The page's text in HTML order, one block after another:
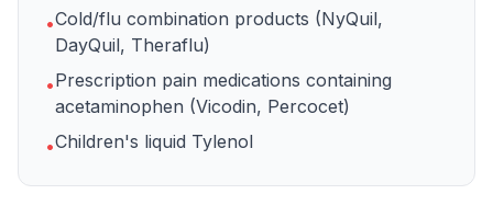
•Cold/flu combination products (NyQuil,
DayQuil, Theraflu)
•Prescription pain medications containing
acetaminophen (Vicodin, Percocet)
•Children's liquid Tylenol